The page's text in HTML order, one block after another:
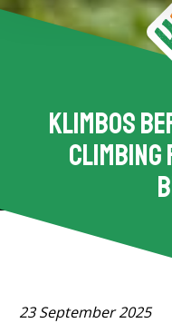
Klimbos
23 September 2025